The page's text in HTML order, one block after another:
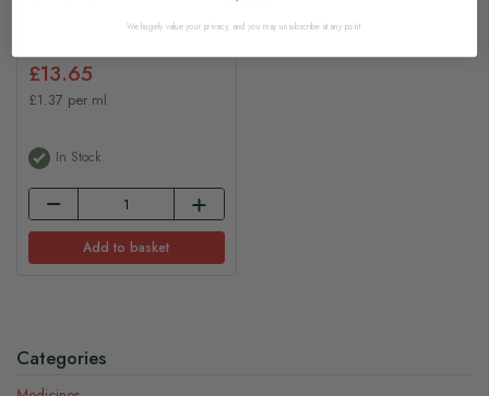
£13.65
£1.37 per ml
In Stock
Add to basket
Categories
We hugely value your privacy, and you may unsubscribe at any point.